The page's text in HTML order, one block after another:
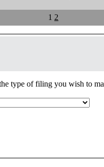
1 2
type of filing you wish to